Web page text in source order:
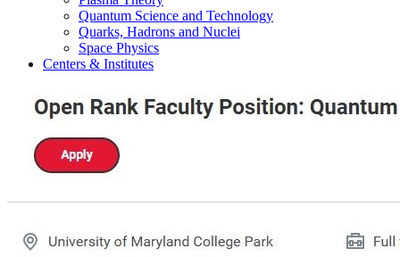
Quantum Science and Technology
Quarks, Hadrons and Nuclei
Space Physics
Centers & Institutes